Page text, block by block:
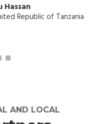
Hassan
Republic of Tanzania
AND LOCAL